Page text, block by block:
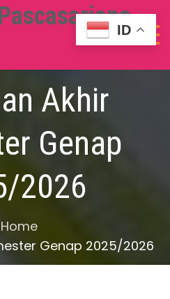
Akhir
Genap
2026
Home
Genap 2025/2026
ID